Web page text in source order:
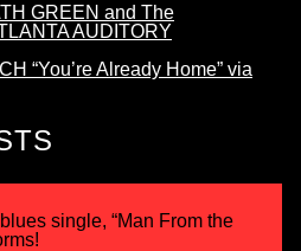
GREEN and The
AUDITORY
“You’re Already Home” via
single, “Man From the